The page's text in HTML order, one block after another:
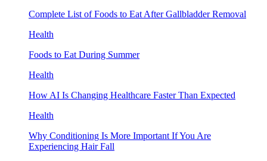
Complete List of Foods to Eat After Gallbladder Removal
Health
Foods to Eat During Summer
Health
How AI Is Changing Healthcare Faster Than Expected
Health
Why Conditioning Is More Important If You Are
Experiencing Hair Fall